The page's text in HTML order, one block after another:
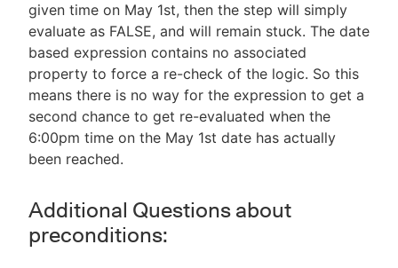
given time on May 1st, then the step will simply
evaluate as FALSE, and will remain stuck. The date
based expression contains no associated
property to force a re-check of the logic. So this
means there is no way for the expression to get a
second chance to get re-evaluated when the
6:00pm time on the May 1st date has actually
been reached.
Additional Questions about
preconditions: